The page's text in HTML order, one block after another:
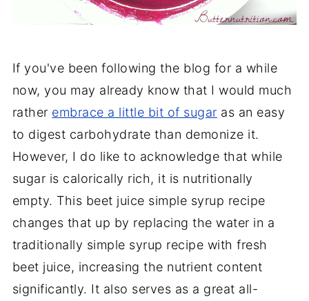
If you've been following the blog for a while
now, you may already know that I would much
rather embrace a little bit of sugar as an easy
to digest carbohydrate than demonize it.
However, I do like to acknowledge that while
sugar is calorically rich, it is nutritionally
empty. This beet juice simple syrup recipe
changes that up by replacing the water in a
traditionally simple syrup recipe with fresh
beet juice, increasing the nutrient content
significantly. It also serves as a great all-